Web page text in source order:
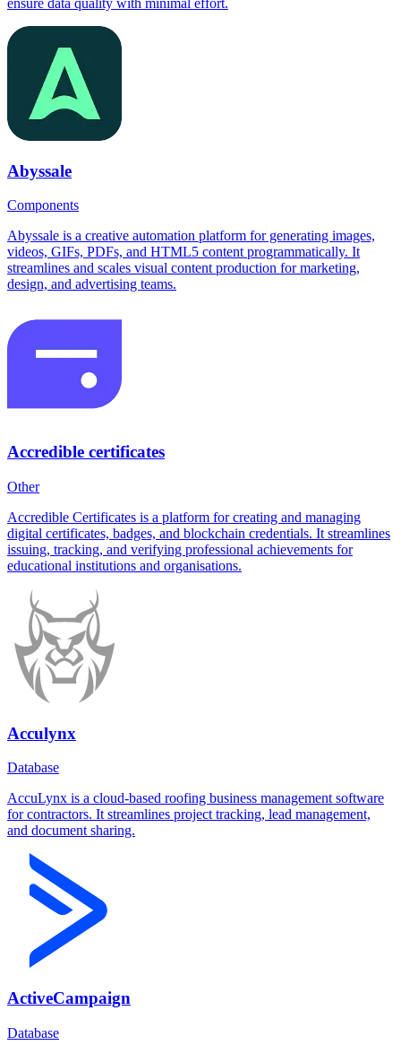
ensure data quality with minimal effort.
Abyssale
Components
Abyssale is a creative automation platform for generating images,
videos, GIFs, PDFs, and HTML5 content programmatically. It
streamlines and scales visual content production for marketing,
design, and advertising teams.
Accredible certificates
Other
Accredible Certificates is a platform for creating and managing
digital certificates, badges, and blockchain credentials. It streamlines
issuing, tracking, and verifying professional achievements for
educational institutions and organisations.
Acculynx
Database
AccuLynx is a cloud-based roofing business management software
for contractors. It streamlines project tracking, lead management,
and document sharing.
ActiveCampaign
Database